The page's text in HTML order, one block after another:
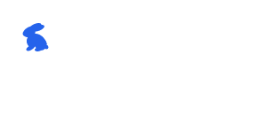
Bunnybun Studios